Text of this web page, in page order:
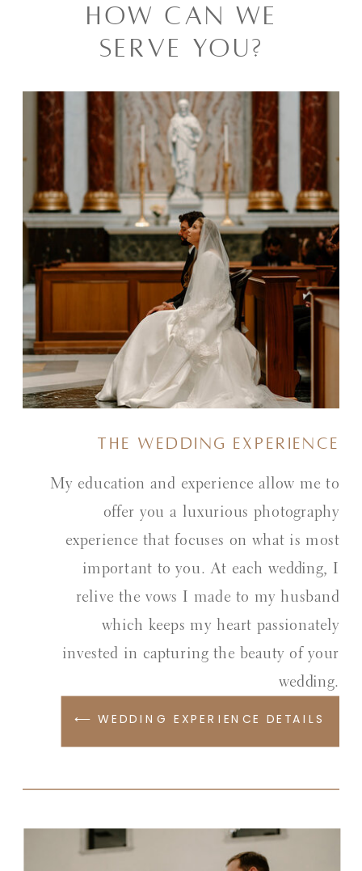
⟵ WEDDING EXPERIENCE DETAILS
My education and experience allow me to
offer you a luxurious photography
experience that focuses on what is most
important to you. At each wedding, I
relive the vows I made to my husband
which keeps my heart passionately
invested in capturing the beauty of your
wedding.
the wedding experience
HOW CAN WE
SERVE YOU?